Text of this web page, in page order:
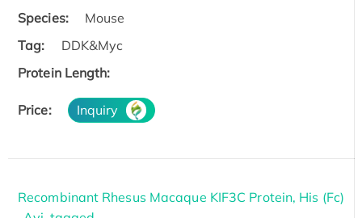
Species:
Mouse
Tag:
DDK&Myc
Protein Length:
Price: Inquiry
Recombinant Rhesus Macaque KIF3C Protein, His (Fc)